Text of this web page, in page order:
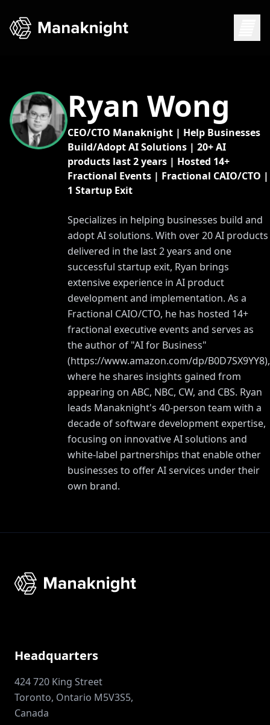
Ryan Wong
CEO/CTO Manaknight | Help Businesses
Build/Adopt AI Solutions | 20+ AI
products last 2 years | Hosted 14+
Fractional Events | Fractional CAIO/CTO |
1 Startup Exit
Specializes in helping businesses build and
adopt AI solutions. With over 20 AI products
delivered in the last 2 years and one
successful startup exit, Ryan brings
extensive experience in AI product
development and implementation. As a
Fractional CAIO/CTO, he has hosted 14+
fractional executive events and serves as
the author of "AI for Business"
(https://www.amazon.com/dp/B0D7SX9YY8),
where he shares insights gained from
appearing on ABC, NBC, CW, and CBS. Ryan
leads Manaknight's 40-person team with a
decade of software development expertise,
focusing on innovative AI solutions and
white-label partnerships that enable other
businesses to offer AI services under their
own brand.
Headquarters
424 720 King Street
Toronto, Ontario M5V3S5,
Canada